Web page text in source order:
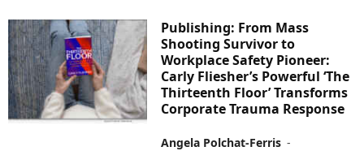
Publishing: From Mass
Shooting Survivor to
Workplace Safety Pioneer:
Carly Fliesher’s Powerful ‘The
Thirteenth Floor’ Transforms
Corporate Trauma Response
Angela Polchat-Ferris -